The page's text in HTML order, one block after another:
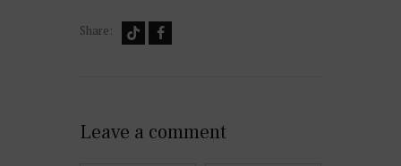
Share:
Leave a comment